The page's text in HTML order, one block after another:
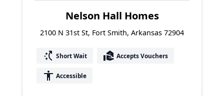
Nelson Hall Homes
2100 N 31st St, Fort Smith, Arkansas 72904
switch_access_shortcut Short Wait real_estate_agent Accepts Vouchers
accessibility Accessible